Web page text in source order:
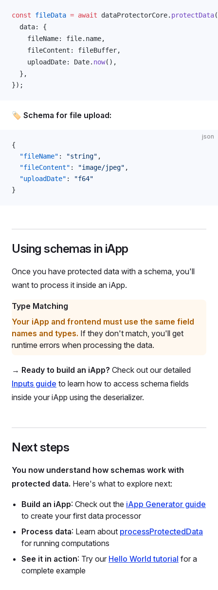
const fileData = await dataProtectorCore. protectData
data: {
fileName: file. name,
fileContent : fileBuffer,
uploadDate: Date. now(),
  },
});
🏷️ Schema for file upload:
json
{
  "fileName"
: "string" ,
  "fileContent"
: "image/jpeg" ,
  "uploadDate"
:
"f64"
}
Using schemas in iApp
Once you have protected data with a schema, you'll
want to process it inside an iApp.
Type Matching
Your iApp and frontend must use the same field
names and types. If they don't match, you'll get
runtime errors when processing the data.
→ Ready to build an iApp? Check out our detailed
Inputs guide to learn how to access schema fields
inside your iApp using the deserializer.
Next steps
You now understand how schemas work with
protected data. Here's what to explore next:
Build an iApp: Check out the iApp Generator guide
to create your first data processor
Process data: Learn about processProtectedData
for running computations
See it in action: Try our Hello World tutorial for a
complete example